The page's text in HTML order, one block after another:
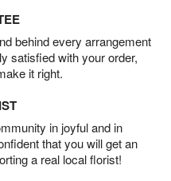
behind every arrangement
satisfied with your order,
it right.
in joyful and in
that you will get an
a real local florist!